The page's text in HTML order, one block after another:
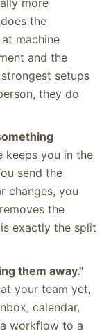
the
machine
and the
setups
they do
keeps you in the
send the
changes, you
the
exactly the split
them away."
your team yet,
calendar,
workflow to a